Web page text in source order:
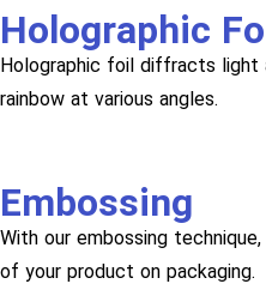
Holographic
Holographic foil diffracts
rainbow at various angles.
Embossing
With our embossing
of your product on packaging.